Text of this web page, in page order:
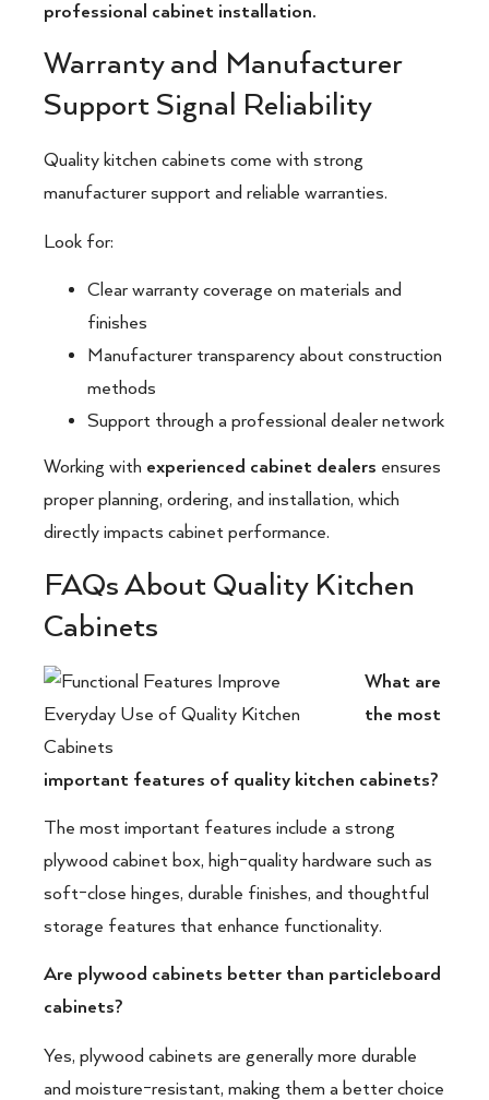
professional cabinet installation.
Warranty and Manufacturer
Support Signal Reliability
Quality kitchen cabinets come with strong
manufacturer support and reliable warranties.
Look for:
Clear warranty coverage on materials and
finishes
Manufacturer transparency about construction
methods
Support through a professional dealer network
Working with experienced cabinet dealers ensures
proper planning, ordering, and installation, which
directly impacts cabinet performance.
FAQs About Quality Kitchen
Cabinets
What are
the most
important features of quality kitchen cabinets?
The most important features include a strong
plywood cabinet box, high-quality hardware such as
soft-close hinges, durable finishes, and thoughtful
storage features that enhance functionality.
Are plywood cabinets better than particleboard
cabinets?
Yes, plywood cabinets are generally more durable
and moisture-resistant, making them a better choice